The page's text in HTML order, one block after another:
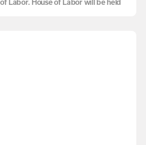
Labor. House of Labor will be held